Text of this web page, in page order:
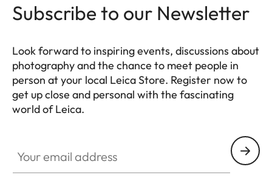
Subscribe to our Newsletter
Look forward to inspiring events, discussions about
photography and the chance to meet people in
person at your local Leica Store. Register now to
get up close and personal with the fascinating
world of Leica.